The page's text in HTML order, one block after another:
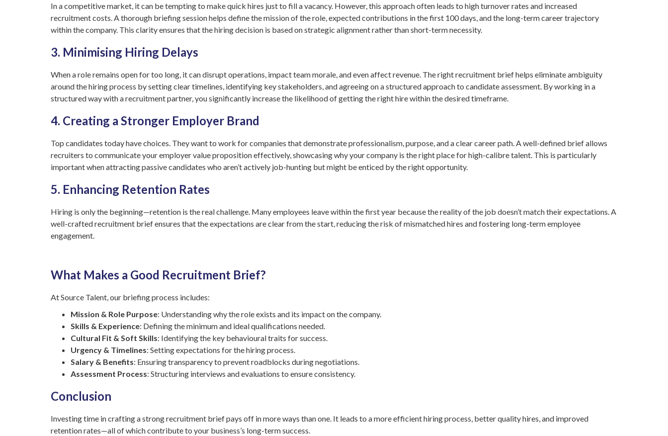
In a competitive market, it can be tempting to make quick hires just to fill a vacancy. However, this approach often leads to high turnover rates and increased
recruitment costs. A thorough briefing session helps define the mission of the role, expected contributions in the first 100 days, and the long-term career trajectory
within the company. This clarity ensures that the hiring decision is based on strategic alignment rather than short-term necessity.
3. Minimising Hiring Delays
When a role remains open for too long, it can disrupt operations, impact team morale, and even affect revenue. The right recruitment brief helps eliminate ambiguity
around the hiring process by setting clear timelines, identifying key stakeholders, and agreeing on a structured approach to candidate assessment. By working in a
structured way with a recruitment partner, you significantly increase the likelihood of getting the right hire within the desired timeframe.
4. Creating a Stronger Employer Brand
Top candidates today have choices. They want to work for companies that demonstrate professionalism, purpose, and a clear career path. A well-defined brief allows
recruiters to communicate your employer value proposition effectively, showcasing why your company is the right place for high-calibre talent. This is particularly
important when attracting passive candidates who aren’t actively job-hunting but might be enticed by the right opportunity.
5. Enhancing Retention Rates
Hiring is only the beginning—retention is the real challenge. Many employees leave within the first year because the reality of the job doesn’t match their expectations. A
well-crafted recruitment brief ensures that the expectations are clear from the start, reducing the risk of mismatched hires and fostering long-term employee
engagement.
What Makes a Good Recruitment Brief?
At Source Talent, our briefing process includes:
Mission & Role Purpose: Understanding why the role exists and its impact on the company.
Skills & Experience: Defining the minimum and ideal qualifications needed.
Cultural Fit & Soft Skills: Identifying the key behavioural traits for success.
Urgency & Timelines: Setting expectations for the hiring process.
Salary & Benefits: Ensuring transparency to prevent roadblocks during negotiations.
Assessment Process: Structuring interviews and evaluations to ensure consistency.
Conclusion
Investing time in crafting a strong recruitment brief pays off in more ways than one. It leads to a more efficient hiring process, better quality hires, and improved
retention rates—all of which contribute to your business’s long-term success.